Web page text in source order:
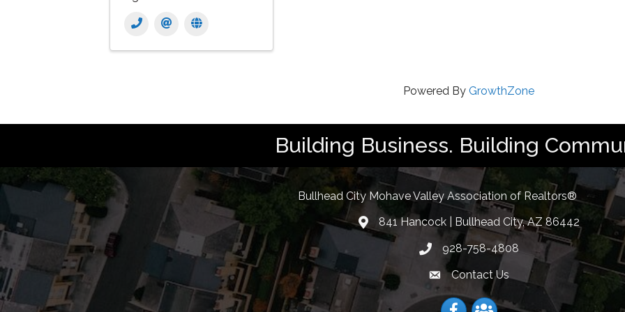
Powered By GrowthZone
Building Business. Building
Bullhead City Mohave Valley Association of Realtors®
location841 Hancock | Bullhead City, AZ 86442
Phone icon
928-758-4808
Envelope Icon
Contact Us
FacebookFacebook